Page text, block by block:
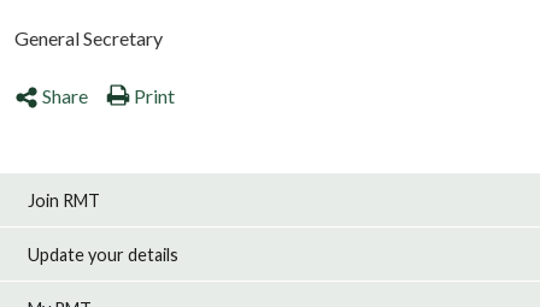
General Secretary
Share Print
Join RMT
Update your details